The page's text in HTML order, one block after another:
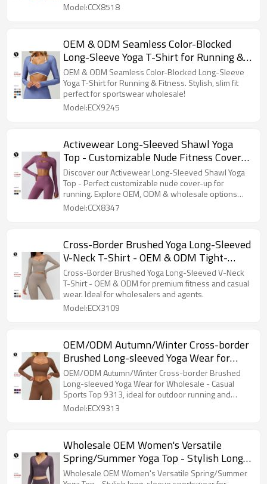
Model:CCX8518
OEM & ODM Seamless Color-Blocked
Long-Sleeve Yoga T-Shirt for Running &
Fitness - Stylish Two-Piece Design, Slim
Fit, Perfect for Sportswear Wholesale
OEM & ODM Seamless Color-Blocked Long-Sleeve
Yoga T-Shirt for Running & Fitness. Stylish, slim fit
perfect for sportswear wholesale!
Model:ECX9245
Activewear Long-Sleeved Shawl Yoga
Top - Customizable Nude Fitness Cover-
Up for Running | OEM, ODM & Wholesale
Options | Premium Quality Sportswear &
Fashion Clothing
Discover our Activewear Long-Sleeved Shawl Yoga
Top - Perfect customizable nude cover-up for
running. Explore OEM, ODM & wholesale options
today!
Model:CCX8347
Cross-Border Brushed Yoga Long-Sleeved
V-Neck T-Shirt - OEM & ODM Tight-
Fitting Casual Yoga Wear - Premium
Outdoor Running & Fitness Sports Top
for Global Wholesalers & Agents
Cross-Border Brushed Yoga Long-Sleeved V-Neck
T-Shirt - OEM & ODM for premium fitness and casual
wear. Ideal for wholesalers and agents.
Model:ECX3109
OEM/ODM Autumn/Winter Cross-border
Brushed Long-sleeved Yoga Wear for
Wholesale - Casual Sports Top 9313,
Perfect for Outdoor Running & Fitness
OEM/ODM Autumn/Winter Cross-border Brushed
Long-sleeved Yoga Wear for Wholesale - Casual
Sports Top 9313, ideal for outdoor running and
fitness.
Model:ECX9313
Wholesale OEM Women's Versatile
Spring/Summer Yoga Top - Stylish Long-
Sleeve Sportswear for Pilates & Fitness,
Wholesale OEM Women's Versatile Spring/Summer